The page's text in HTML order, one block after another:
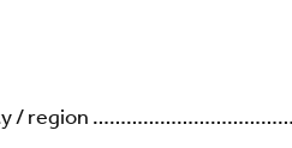
/ region